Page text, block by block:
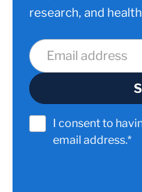
research, and
I consent to
email address.*